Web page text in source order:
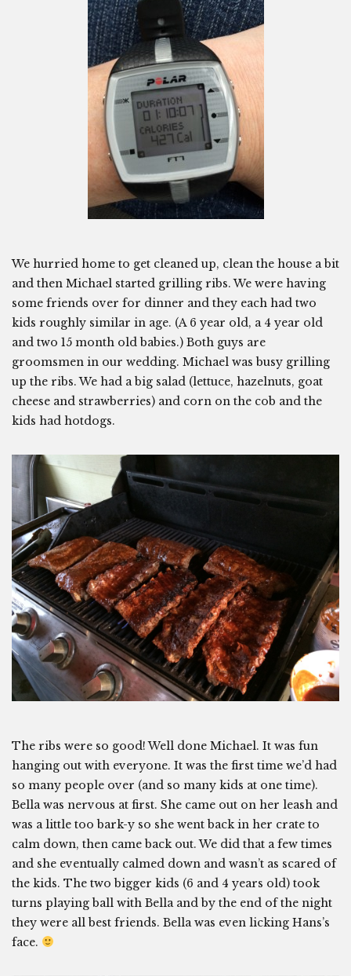
We hurried home to get cleaned up, clean the house a bit
and then Michael started grilling ribs. We were having
some friends over for dinner and they each had two
kids roughly similar in age. (A 6 year old, a 4 year old
and two 15 month old babies.) Both guys are
groomsmen in our wedding. Michael was busy grilling
up the ribs. We had a big salad (lettuce, hazelnuts, goat
cheese and strawberries) and corn on the cob and the
kids had hotdogs.
The ribs were so good! Well done Michael. It was fun
hanging out with everyone. It was the first time we’d had
so many people over (and so many kids at one time).
Bella was nervous at first. She came out on her leash and
was a little too bark-y so she went back in her crate to
calm down, then came back out. We did that a few times
and she eventually calmed down and wasn’t as scared of
the kids. The two bigger kids (6 and 4 years old) took
turns playing ball with Bella and by the end of the night
they were all best friends. Bella was even licking Hans’s
face.